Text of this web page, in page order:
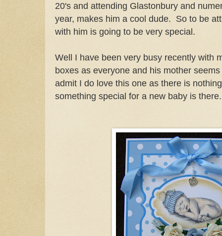
20's and attending Glastonbury and
year, makes him a cool dude. So to be
with him is going to be very special.
Well I have been very busy recently with
boxes as everyone and his mother
admit I do love this one as there is
something special for a new baby is there.